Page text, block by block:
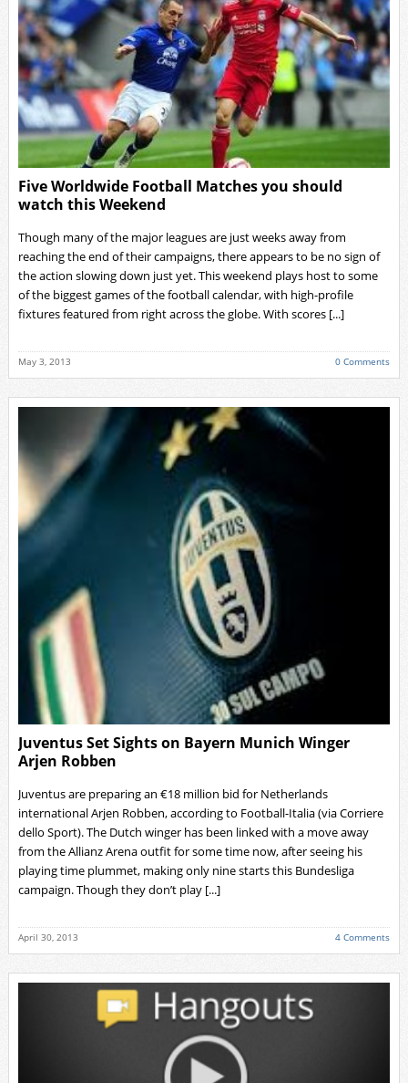
Five Worldwide Football Matches you should
watch this Weekend
Though many of the major leagues are just weeks away from
reaching the end of their campaigns, there appears to be no sign of
the action slowing down just yet. This weekend plays host to some
of the biggest games of the football calendar, with high-profile
fixtures featured from right across the globe. With scores [...]
May 3, 2013 0 Comments
Juventus Set Sights on Bayern Munich Winger
Arjen Robben
Juventus are preparing an €18 million bid for Netherlands
international Arjen Robben, according to Football-Italia (via Corriere
dello Sport). The Dutch winger has been linked with a move away
from the Allianz Arena outfit for some time now, after seeing his
playing time plummet, making only nine starts this Bundesliga
campaign. Though they don’t play [...]
April 30, 2013 4 Comments